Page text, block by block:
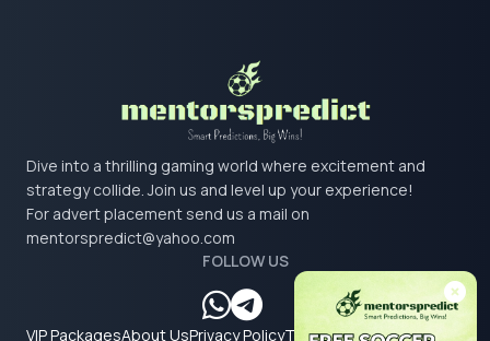
Dive into a thrilling gaming world where excitement and
strategy collide. Join us and level up your experience!
For advert placement send us a mail on
mentorspredict@yahoo.com
FOLLOW US
VIP PackagesAbout UsPrivacy PolicyTerms & Conditions